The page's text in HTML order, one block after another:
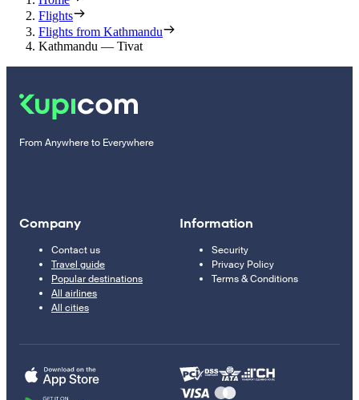
Flights
Flights from Kathmandu
Kathmandu — Tivat
From Anywhere to Everywhere
Company
Contact us
Travel guide
Popular destinations
All airlines
All cities
Information
Security
Privacy Policy
Terms & Conditions